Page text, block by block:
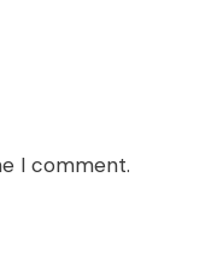
I comment.